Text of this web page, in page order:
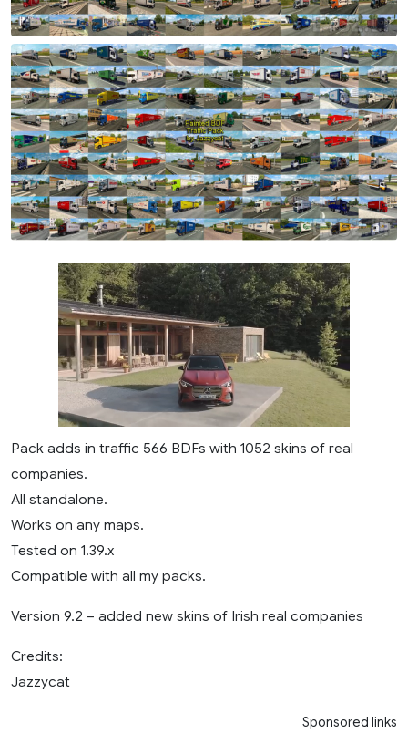
Pack adds in traffic 566 BDFs with 1052 skins of real
companies.
All standalone.
Works on any maps.
Tested on 1.39.x
Compatible with all my packs.
Version 9.2 – added new skins of Irish real companies
Credits:
Jazzycat
Sponsored links